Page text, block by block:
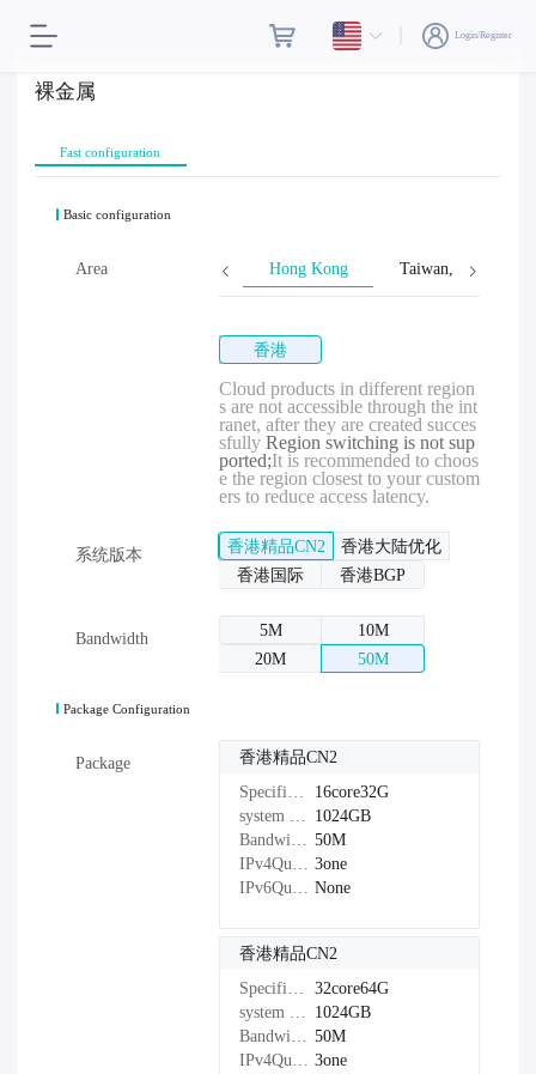
Login/Register
裸金属
Fast configuration
Basic configuration
Area Hong Kong Taiwan, Province
香港
Cloud products in different region
s are not accessible through the int
ranet, after they are created succes
sfullyRegion switching is not sup
ported;It is recommended to choos
e the region closest to your custom
ers to reduce access latency.
系统版本 香港精品CN2
香港大陆优化
香港国际
香港BGP
Bandwidth 5M
10M
20M
50M
Package Configuration
Package
香港精品CN2
16core32G
1024GB
50M
3one
None
香港精品CN2
Specifications：
32core64G
system disk： 1024GB
Bandwidth： 50M
IPv4Quantity： 3one